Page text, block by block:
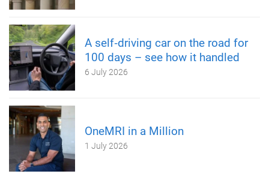
A self‑driving car on the road for
100 days – see how it handled
6 July 2026
OneMRI in a Million
1 July 2026